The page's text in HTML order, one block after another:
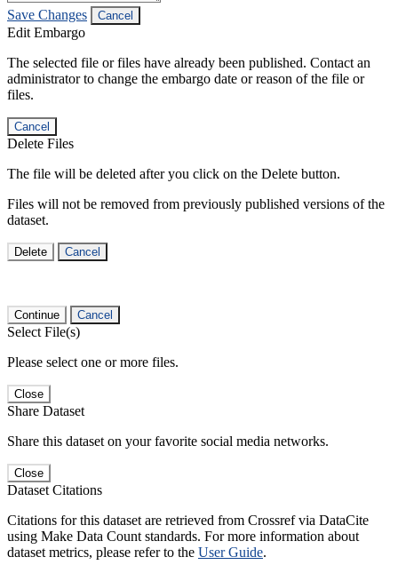
Save Changes Cancel
Edit Embargo
The selected file or files have already been published. Contact an
administrator to change the embargo date or reason of the file or
files.
Cancel
Delete Files
The file will be deleted after you click on the Delete button.
Files will not be removed from previously published versions of the
dataset.
Delete Cancel
Continue Cancel
Select File(s)
Please select one or more files.
Close
Share Dataset
Share this dataset on your favorite social media networks.
Close
Dataset Citations
Citations for this dataset are retrieved from Crossref via DataCite
using Make Data Count standards. For more information about
dataset metrics, please refer to the User Guide.